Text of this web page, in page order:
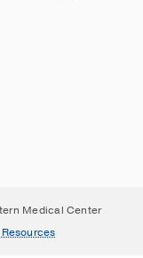
Medical Center